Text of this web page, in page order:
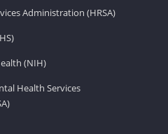
Administration (HRSA)
(NIH)
Health Services